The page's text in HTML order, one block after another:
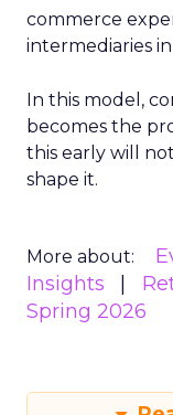
commerce
intermediaries
In this model,
becomes the
this early will
shape it.
More about:
Insights
Spring 2026